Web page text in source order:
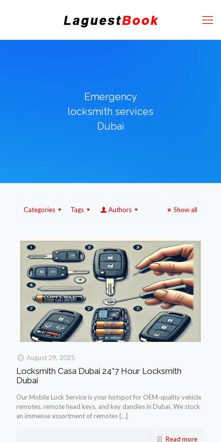
Emergency
locksmith services
Dubai
Categories Tags Authors Show all
August 29, 2025
Locksmith Casa Dubai 24*7 Hour Locksmith
Dubai
Our Mobile Lock Service is your hotspot for OEM-quality vehicle
remotes, remote head keys, and key dandies in Dubai. We stock
an immense assortment of remotes […]
Read more